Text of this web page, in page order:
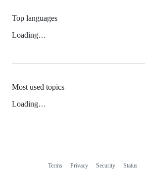
Top languages
Loading…
Most used topics
Loading…
Terms Privacy Security Status